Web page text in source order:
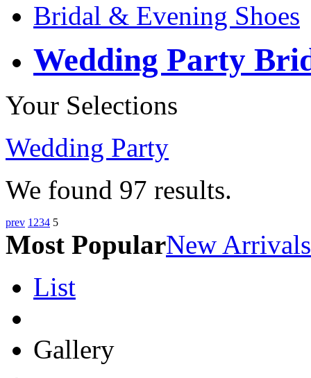
Bridal & Evening Shoes
Wedding Party
Your Selections
Wedding Party
We found 97 results.
prev 1 234 5
Most PopularNew Arrivals
List
Gallery